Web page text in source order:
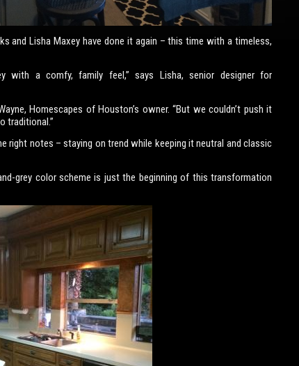
and Lisha Maxey have done it again – this time with a timeless,
with a comfy, family feel,” says Lisha, senior designer for
Homescapes of Houston’s owner. “But we couldn’t push it
traditional.”
right notes – staying on trend while keeping it neutral and classic
grey color scheme is just the beginning of this transformation